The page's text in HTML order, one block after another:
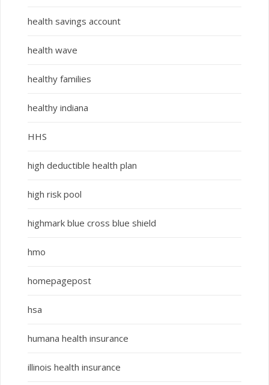
health savings account
health wave
healthy families
healthy indiana
HHS
high deductible health plan
high risk pool
highmark blue cross blue shield
hmo
homepagepost
hsa
humana health insurance
illinois health insurance